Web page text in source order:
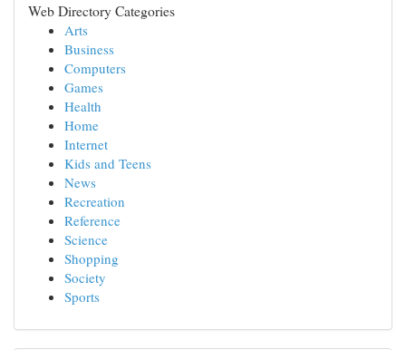
Web Directory Categories
Arts
Business
Computers
Games
Health
Home
Internet
Kids and Teens
News
Recreation
Reference
Science
Shopping
Society
Sports